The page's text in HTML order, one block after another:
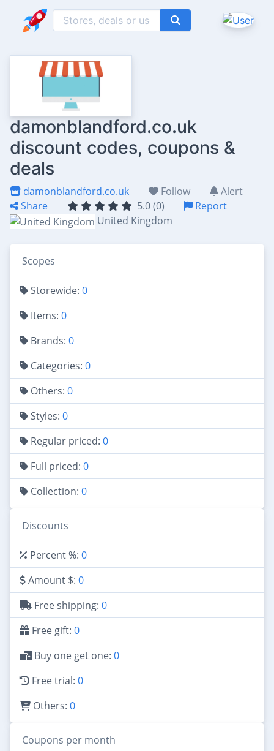
damonblandford.co.uk
discount codes, coupons &
deals
damonblandford.co.uk Follow
Alert
Share
5.0 (0)
Report
United Kingdom
Scopes
Storewide: 0
Items: 0
Brands: 0
Categories: 0
Others: 0
Styles: 0
Regular priced: 0
Full priced: 0
Collection: 0
Discounts
Percent %: 0
Amount $: 0
Free shipping: 0
Free gift: 0
Buy one get one: 0
Free trial: 0
Others: 0
Coupons per month